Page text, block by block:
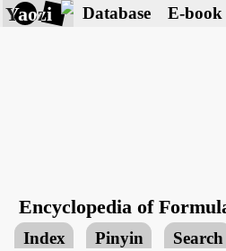
Yaozi Database E-book
Encyclopedia of
Index Pinyin
Search